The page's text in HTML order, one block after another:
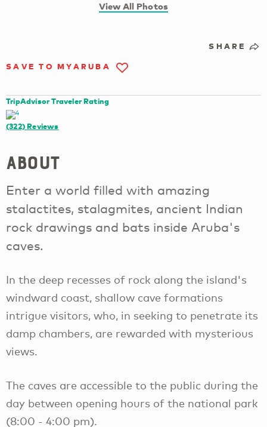
View All Photos
SHARE
SAVE TO MYARUBA
TripAdvisor Traveler Rating
(322)Reviews
About
Enter a world filled with amazing
stalactites, stalagmites, ancient Indian
rock drawings and bats inside Aruba's
caves.
In the deep recesses of rock along the island's
windward coast, shallow cave formations
intrigue visitors, who, in seeking to penetrate its
damp chambers, are rewarded with mysterious
views.
The caves are accessible to the public during the
day between opening hours of the national park
(8:00 - 4:00 pm).